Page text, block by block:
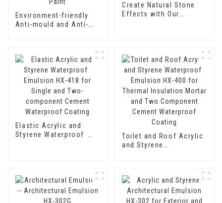
Environment-friendly
Anti-mould and Anti-
Create Natural Stone
Effects with Our
Elastic Acrylic and
Styrene Waterproof
Toilet and Roof Acrylic
and Styrene
Two Component
Cement Waterproof
Coating